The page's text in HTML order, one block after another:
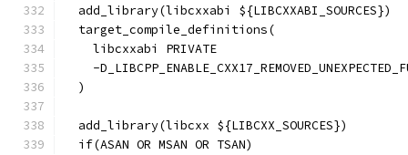
  add_library(libcxxabi ${LIBCXXABI_SOURCES})
  target_compile_definitions(
    libcxxabi PRIVATE
-
  )
  add_library(libcxx ${LIBCXX_SOURCES})
  if(ASAN OR MSAN OR TSAN)